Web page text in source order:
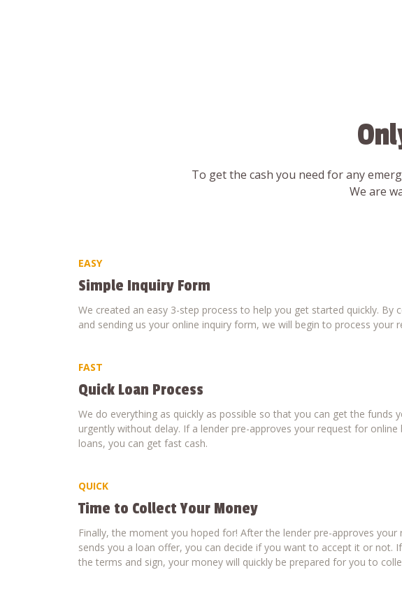
To get the cash you need for any
We are
EASY
Simple Inquiry Form
We created an easy 3-step process to help you get started quickly. By
and sending us your online inquiry form, we will begin to process your
FAST
Quick Loan Process
We do everything as quickly as possible so that you can get the funds
urgently without delay. If a lender pre-approves your request for online
loans, you can get fast cash.
QUICK
Time to Collect Your Money
Finally, the moment you hoped for! After the lender pre-approves your
sends you a loan offer, you can decide if you want to accept it or not.
the terms and sign, your money will quickly be prepared for you to